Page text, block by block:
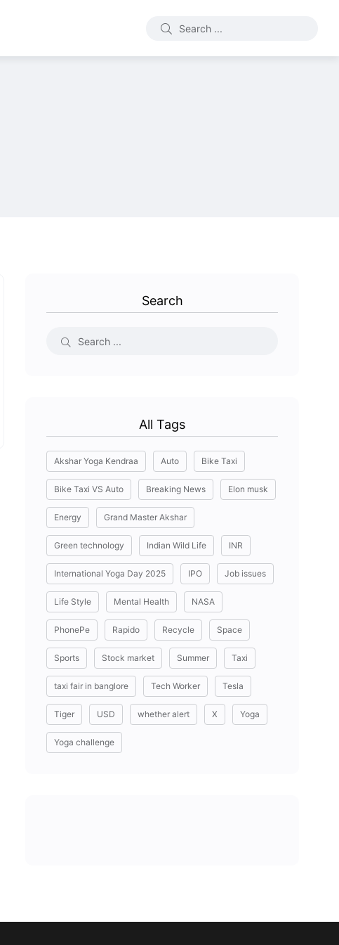
Search
All Tags
Akshar Yoga Kendraa Auto Bike Taxi
Bike Taxi VS Auto Breaking News Elon musk
Energy Grand Master Akshar
Green technology Indian Wild Life INR
International Yoga Day 2025 IPO Job issues
Life Style Mental Health NASA
PhonePe Rapido Recycle Space
Sports Stock market Summer Taxi
taxi fair in banglore Tech Worker Tesla
Tiger USD whether alert X Yoga
Yoga challenge